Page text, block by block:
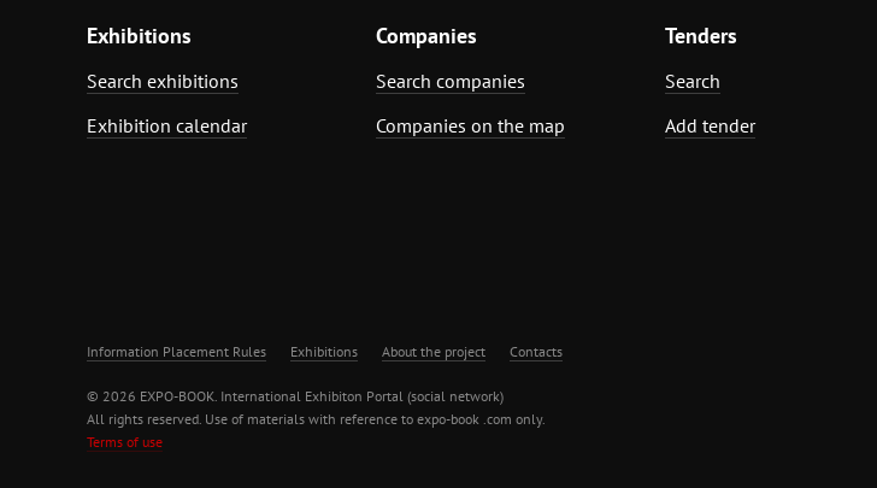
Exhibitions
Search exhibitions
Exhibition calendar
Companies
Search companies
Companies on the map
Tenders
Search
Add tender
Information Placement Rules Exhibitions About the project Contacts
© 2026 EXPO-BOOK. International Exhibiton Portal (social network)
All rights reserved. Use of materials with reference to expo-book .com only.
Terms of use